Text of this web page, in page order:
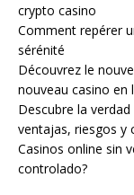
crypto casino
Comment repérer
sérénité
Découvrez le
nouveau casino en
Descubre la
ventajas, riesgos y
Casinos online sin
controlado?